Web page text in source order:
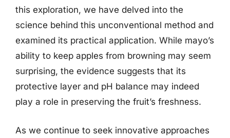
this exploration, we have delved into the
science behind this unconventional method and
examined its practical application. While mayo’s
ability to keep apples from browning may seem
surprising, the evidence suggests that its
protective layer and pH balance may indeed
play a role in preserving the fruit’s freshness.
As we continue to seek innovative approaches